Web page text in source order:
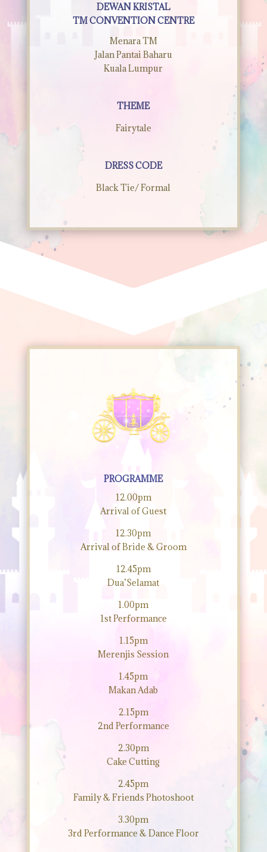
DEWAN KRISTAL
TM CONVENTION CENTRE
Menara TM
Jalan Pantai Baharu
Kuala Lumpur
THEME
Fairytale
DRESS CODE
Black Tie/ Formal
PROGRAMME
12.00pm
Arrival of Guest
12.30pm
Arrival of Bride & Groom
12.45pm
Dua’Selamat
1.00pm
1st Performance
1.15pm
Merenjis Session
1.45pm
Makan Adab
2.15pm
2nd Performance
2.30pm
Cake Cutting
2.45pm
Family & Friends Photoshoot
3.30pm
3rd Performance & Dance Floor